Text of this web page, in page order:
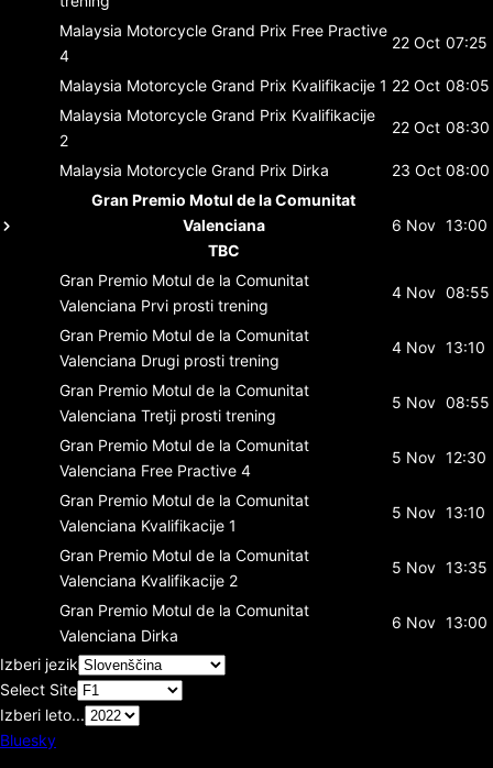
Malaysia Motorcycle Grand Prix Free Practive
4
22 Oct 07:25
Malaysia Motorcycle Grand Prix Kvalifikacije 1 22 Oct 08:05
Malaysia Motorcycle Grand Prix Kvalifikacije
2
22 Oct 08:30
Malaysia Motorcycle Grand Prix Dirka 23 Oct 08:00
Gran Premio Motul de la Comunitat
Valenciana
TBC
6 Nov 13:00
Gran Premio Motul de la Comunitat
Valenciana Prvi prosti trening
4 Nov 08:55
Gran Premio Motul de la Comunitat
Valenciana Drugi prosti trening
4 Nov 13:10
Gran Premio Motul de la Comunitat
Valenciana Tretji prosti trening
5 Nov 08:55
Gran Premio Motul de la Comunitat
Valenciana Free Practive 4
5 Nov 12:30
Gran Premio Motul de la Comunitat
Valenciana Kvalifikacije 1
5 Nov 13:10
Gran Premio Motul de la Comunitat
Valenciana Kvalifikacije 2
5 Nov 13:35
Gran Premio Motul de la Comunitat
Valenciana Dirka
6 Nov 13:00
Izberi jezik
Select Site
Izberi leto...
Bluesky